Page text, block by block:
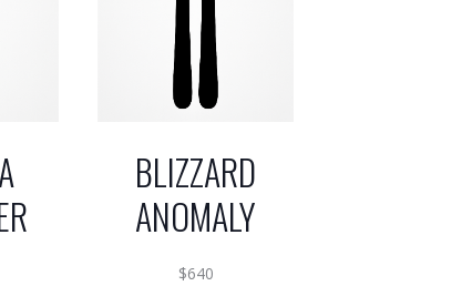
BLIZZARD
ANOMALY
$640